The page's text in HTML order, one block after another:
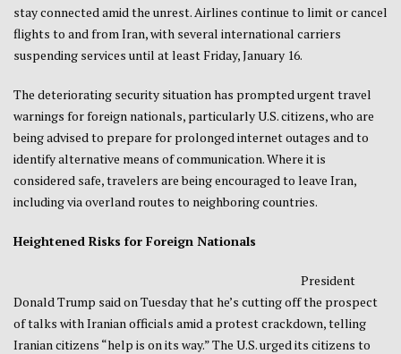
stay connected amid the unrest. Airlines continue to limit or cancel
flights to and from Iran, with several international carriers
suspending services until at least Friday, January 16.
The deteriorating security situation has prompted urgent travel
warnings for foreign nationals, particularly U.S. citizens, who are
being advised to prepare for prolonged internet outages and to
identify alternative means of communication. Where it is
considered safe, travelers are being encouraged to leave Iran,
including via overland routes to neighboring countries.
Heightened Risks for Foreign Nationals
President
Donald Trump said on Tuesday that he’s cutting off the prospect
of talks with Iranian officials amid a protest crackdown, telling
Iranian citizens “help is on its way.” The ‍U.S. urged ​its citizens to